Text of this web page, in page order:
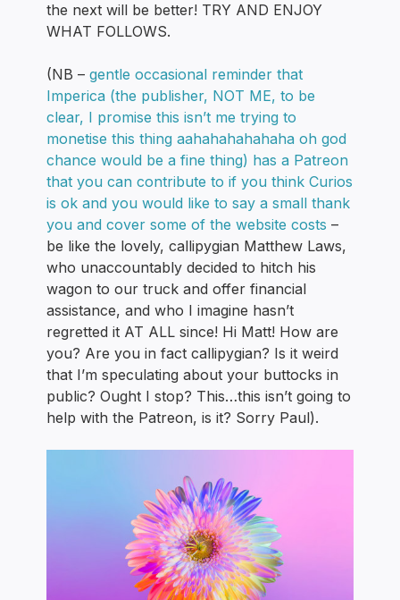
the next will be better! TRY AND ENJOY
WHAT FOLLOWS.
(NB –gentle occasional reminder that
Imperica (the publisher, NOT ME, to be
clear, I promise this isn’t me trying to
monetise this thing aahahahahahaha oh god
chance would be a fine thing) has a Patreon
that you can contribute to if you think Curios
is ok and you would like to say a small thank
you and cover some of the website costs –
be like the lovely, callipygian Matthew Laws,
who unaccountably decided to hitch his
wagon to our truck and offer financial
assistance, and who I imagine hasn’t
regretted it AT ALL since! Hi Matt! How are
you? Are you in fact callipygian? Is it weird
that I’m speculating about your buttocks in
public? Ought I stop? This…this isn’t going to
help with the Patreon, is it? Sorry Paul).